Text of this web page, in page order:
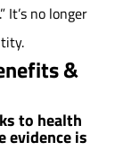
It’s no longer
&
to health
evidence is